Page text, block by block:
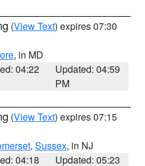
(View Text) expires 07:30
, in MD
04:22
Updated: 04:59
PM
(View Text) expires 07:15
, Sussex, in NJ
04:18 Updated: 05:23